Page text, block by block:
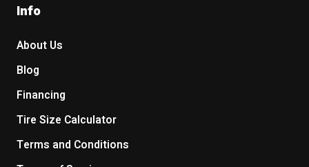
Info
About Us
Blog
Financing
Tire Size Calculator
Terms and Conditions